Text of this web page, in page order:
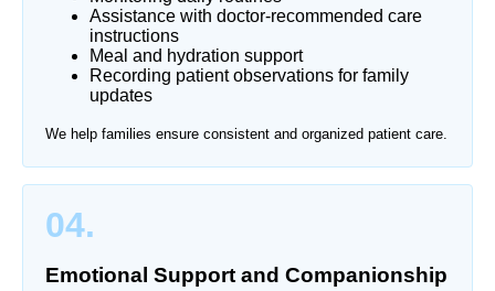
Assistance with doctor-recommended care
instructions
Meal and hydration support
Recording patient observations for family
updates
We help families ensure consistent and organized patient care.
04.
Emotional Support and Companionship